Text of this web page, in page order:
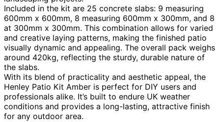
Included in the kit are 25 concrete slabs: 9 measuring
600mm x 600mm, 8 measuring 600mm x 300mm, and 8
at 300mm x 300mm. This combination allows for varied
and creative laying patterns, making the finished patio
visually dynamic and appealing. The overall pack weighs
around 420kg, reflecting the sturdy, durable nature of
the slabs.
With its blend of practicality and aesthetic appeal, the
Henley Patio Kit Amber is perfect for DIY users and
professionals alike. It’s built to endure UK weather
conditions and provides a long-lasting, attractive finish
for any outdoor area.